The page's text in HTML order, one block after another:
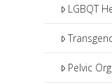
LGBQT
Pelvic